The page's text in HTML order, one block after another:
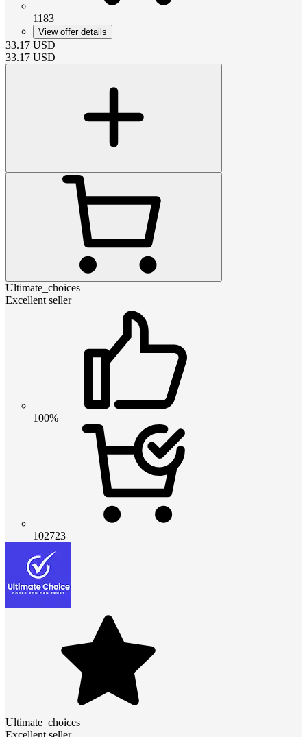
1183
View offer details
33.17 USD
33.17 USD
Ultimate_choices
Excellent seller
100%
102723
Ultimate_choices
Excellent seller